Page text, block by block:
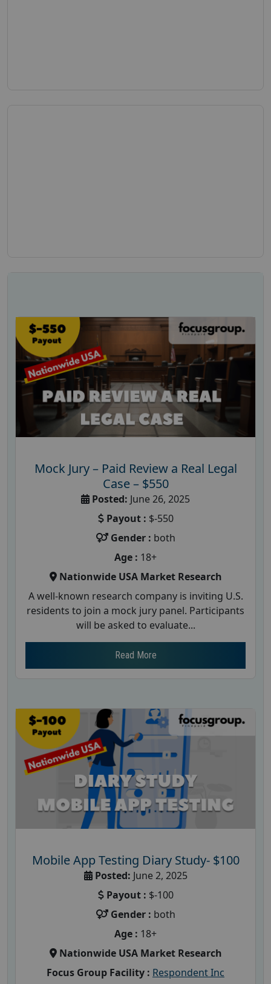
Mock Jury – Paid Review a Real Legal
Case – $550
Posted: June 26, 2025
Payout : $-550
Gender : both
Age : 18+
Nationwide USA Market Research
A well-known research company is inviting U.S.
residents to join a mock jury panel. Participants
will be asked to evaluate...
Read More
Mobile App Testing Diary Study- $100
Posted: June 2, 2025
Payout : $-100
Gender : both
Age : 18+
Nationwide USA Market Research
Focus Group Facility : Respondent Inc